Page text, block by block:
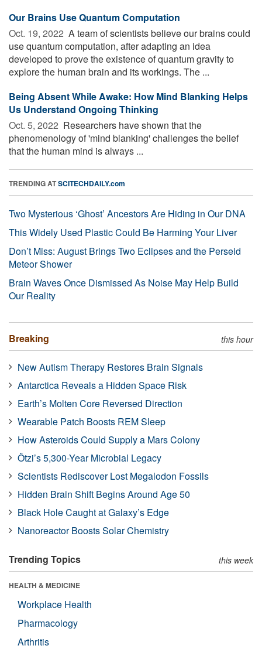
Our Brains Use Quantum Computation
Oct. 19, 2022  A team of scientists believe our brains could
use quantum computation, after adapting an idea
developed to prove the existence of quantum gravity to
explore the human brain and its workings. The ...
Being Absent While Awake: How Mind Blanking Helps
Us Understand Ongoing Thinking
Oct. 5, 2022  Researchers have shown that the
phenomenology of 'mind blanking' challenges the belief
that the human mind is always ...
TRENDING ATSCITECHDAILY.com
Two Mysterious ‘Ghost’ Ancestors Are Hiding in Our DNA
This Widely Used Plastic Could Be Harming Your Liver
Don’t Miss: August Brings Two Eclipses and the Perseid
Meteor Shower
Brain Waves Once Dismissed As Noise May Help Build
Our Reality
Breaking this hour
New Autism Therapy Restores Brain Signals
Antarctica Reveals a Hidden Space Risk
Earth’s Molten Core Reversed Direction
Wearable Patch Boosts REM Sleep
How Asteroids Could Supply a Mars Colony
Ötzi’s 5,300-Year Microbial Legacy
Scientists Rediscover Lost Megalodon Fossils
Hidden Brain Shift Begins Around Age 50
Black Hole Caught at Galaxy’s Edge
Nanoreactor Boosts Solar Chemistry
Trending Topics this week
HEALTH & MEDICINE
Workplace Health
Pharmacology
Arthritis